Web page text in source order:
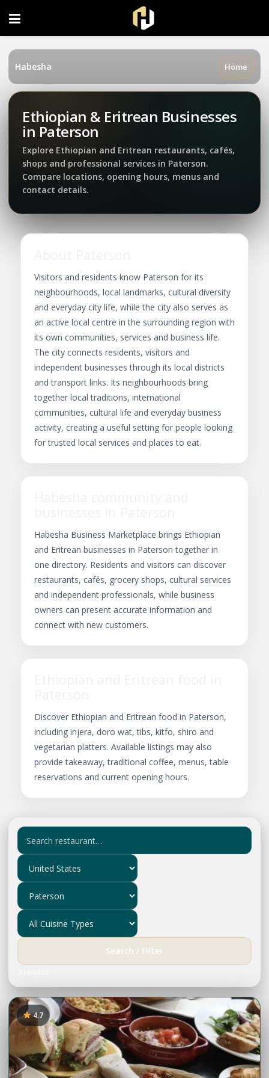
Habesha Home
Ethiopian & Eritrean Businesses
in Paterson
Explore Ethiopian and Eritrean restaurants, cafés,
shops and professional services in Paterson.
Compare locations, opening hours, menus and
contact details.
Visitors and residents know Paterson for its
neighbourhoods, local landmarks, cultural diversity
and everyday city life, while the city also serves as
an active local centre in the surrounding region with
its own communities, services and business life.
The city connects residents, visitors and
independent businesses through its local districts
and transport links. Its neighbourhoods bring
together local traditions, international
communities, cultural life and everyday business
activity, creating a useful setting for people looking
for trusted local services and places to eat.
Habesha Business Marketplace brings Ethiopian
and Eritrean businesses in Paterson together in
one directory. Residents and visitors can discover
restaurants, cafés, grocery shops, cultural services
and independent professionals, while business
owners can present accurate information and
connect with new customers.
Discover Ethiopian and Eritrean food in Paterson,
including injera, doro wat, tibs, kitfo, shiro and
vegetarian platters. Available listings may also
provide takeaway, traditional coffee, menus, table
reservations and current opening hours.
Search / Filter
4.7